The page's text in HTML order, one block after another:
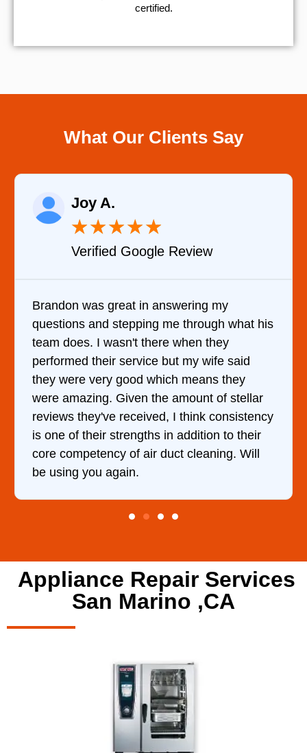
certified.
What Our Clients Say
Review
in answering my
me through what his
there when they
but my wife said
which means they
the amount of stellar
I think consistency
in addition to their
air duct cleaning. Will
It was a pleasure
came out to my
him and fixed my
hour. His price was
and kept me
doing the entire time.
Appliance Repair Services
San Marino ,CA